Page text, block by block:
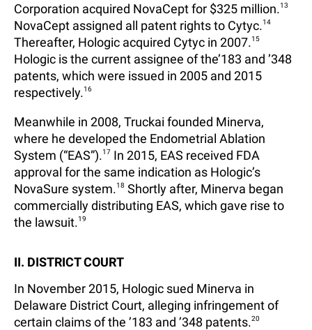
Corporation acquired NovaCept for $325 million.13
NovaCept assigned all patent rights to Cytyc.14
Thereafter, Hologic acquired Cytyc in 2007.15
Hologic is the current assignee of the’183 and ’348
patents, which were issued in 2005 and 2015
respectively.16
Meanwhile in 2008, Truckai founded Minerva,
where he developed the Endometrial Ablation
System (“EAS”).17 In 2015, EAS received FDA
approval for the same indication as Hologic’s
NovaSure system.18 Shortly after, Minerva began
commercially distributing EAS, which gave rise to
the lawsuit.19
II. DISTRICT COURT
In November 2015, Hologic sued Minerva in
Delaware District Court, alleging infringement of
certain claims of the ’183 and ’348 patents.20